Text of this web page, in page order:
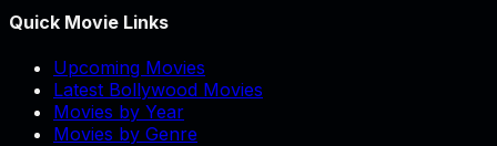
Quick Movie Links
Upcoming Movies
Latest Bollywood Movies
Movies by Year
Movies by Genre